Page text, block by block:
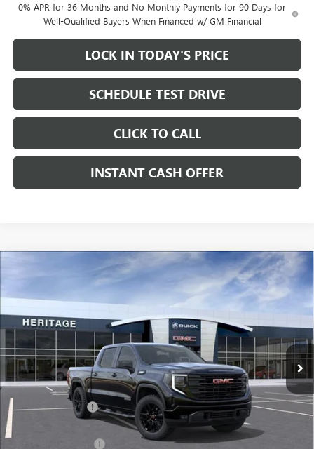
0% APR for 36 Months and No Monthly Payments for 90 Days for
Well-Qualified Buyers When Financed w/ GM Financial
LOCK IN TODAY'S PRICE
SCHEDULE TEST DRIVE
CLICK TO CALL
INSTANT CASH OFFER
GMC SIERRA 1500ELEVATION CREW
CAB SHORT BOX
RWDTURBOMAX<SUP>&TRADE;</SUP>
ENGINE
Price Drop
VIN:1GTPHCEK2TZ444452Stock:261103
In Transit Ext. Int.
WINDOW STICKER
$13,000
SAVINGS
$40,870
SALE PRICE
Less
MSRP: $53,870
Heritage Discount -$9,500
Compare Vehicle